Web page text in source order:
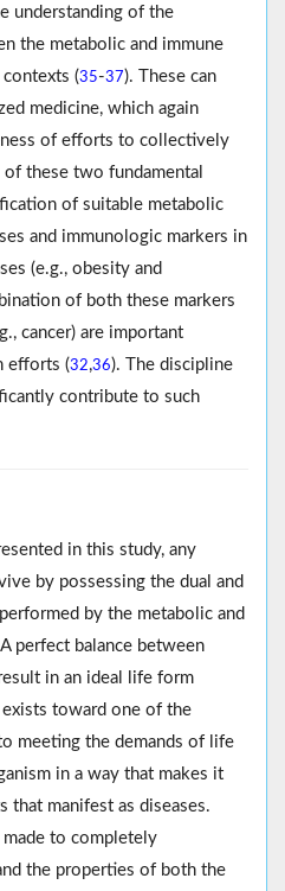
understanding of the
the metabolic and immune
(35-37). These can
medicine, which again
of efforts to collectively
these two fundamental
of suitable metabolic
and immunologic markers in
(e.g., obesity and
of both these markers
cancer) are important
efforts (32,36). The discipline
contribute to such
in this study, any
by possessing the dual and
by the metabolic and
perfect balance between
in an ideal life form
exists toward one of the
meeting the demands of life
in a way that makes it
that manifest as diseases.
made to completely
the properties of both the